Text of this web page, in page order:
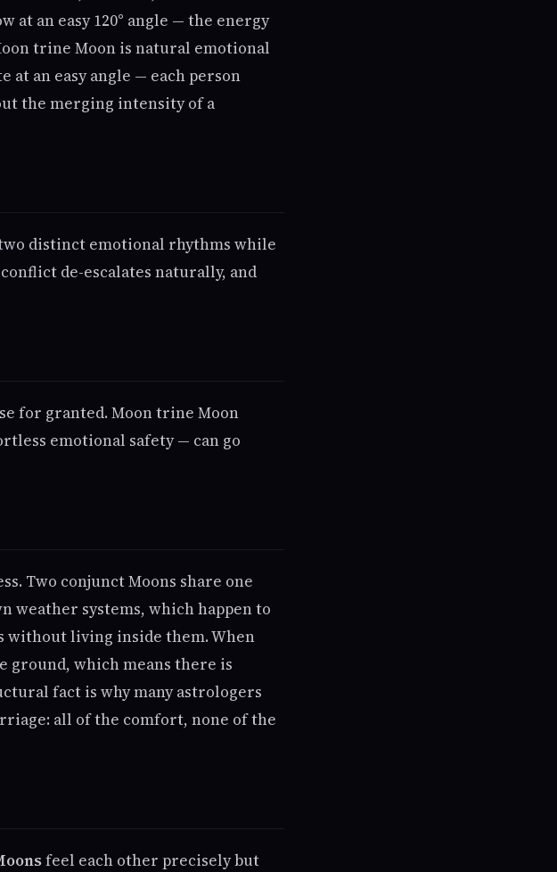
at an easy 120° angle — the energy
trine Moon is natural emotional
an easy angle — each person
the merging intensity of a
distinct emotional rhythms while
de-escalates naturally, and
for granted. Moon trine Moon
emotional safety — can go
Two conjunct Moons share one
weather systems, which happen to
without living inside them. When
ground, which means there is
fact is why many astrologers
all of the comfort, none of the
feel each other precisely but